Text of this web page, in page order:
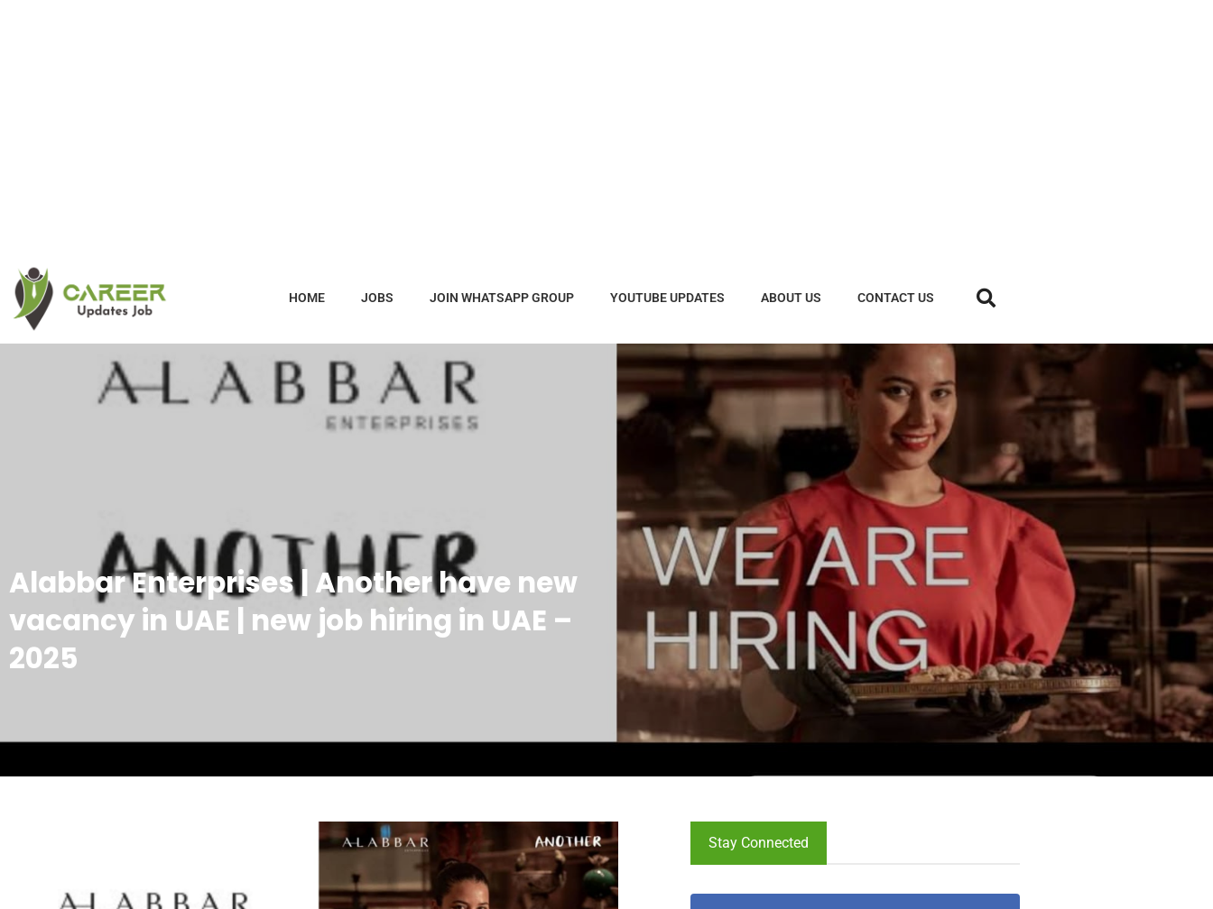
HOME JOBS JOIN WHATSAPP GROUP YOUTUBE UPDATES ABOUT US CONTACT US
Alabbar Enterprises | Another have new
vacancy in UAE | new job hiring in UAE –
2025
Stay Connected